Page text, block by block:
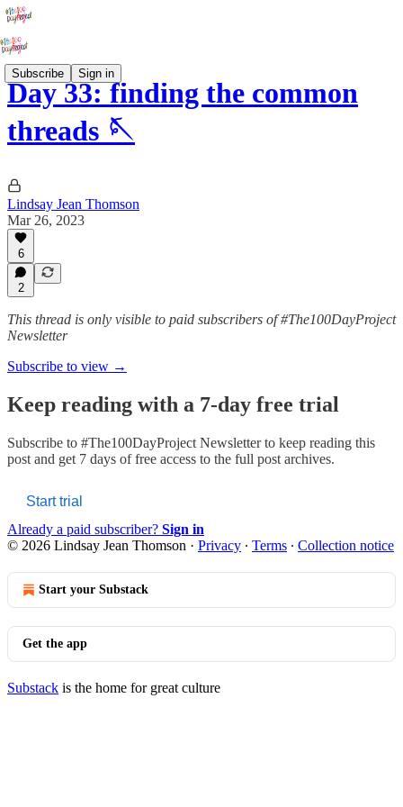
Subscribe Sign in
Day 33: finding the common
threads 🪡
Lindsay Jean Thomson
Mar 26, 2023
6
2
This thread is only visible to paid subscribers of #The100DayProject
Newsletter
Subscribe to view →
Keep reading with a 7-day free trial
Subscribe to #The100DayProject Newsletterto keep reading this
post and get 7 days of free access to the full post archives.
Start trial
Already a paid subscriber? Sign in
© 2026 Lindsay Jean Thomson · Privacy ∙ Terms ∙ Collection notice
Start your Substack
Get the app
Substack is the home for great culture